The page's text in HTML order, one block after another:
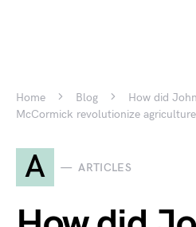
Home Blog
How did
McCormick revolutionize
A ARTICLES